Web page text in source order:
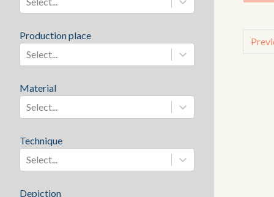
Production place
Select...
Material
Select...
Technique
Select...
Depiction